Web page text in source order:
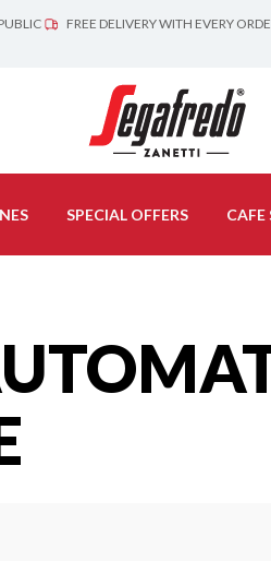
FREE DELIVERY WITH EVERY
SPECIAL OFFERS CAFE